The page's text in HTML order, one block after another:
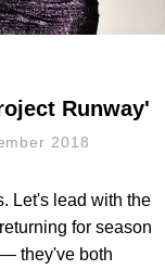
Runway'
2018
Let's lead with the
for season
they've both